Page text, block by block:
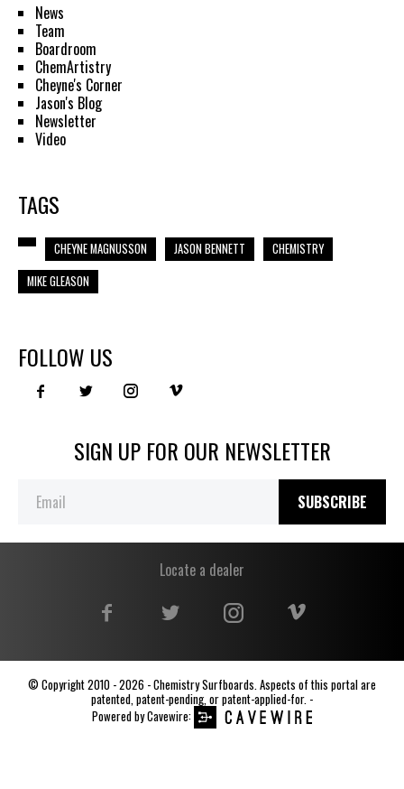
News
Team
Boardroom
ChemArtistry
Cheyne's Corner
Jason's Blog
Newsletter
Video
TAGS
CHEYNE MAGNUSSON JASON BENNETT
CHEMISTRY
MIKE GLEASON
FOLLOW US
SIGN UP FOR OUR NEWSLETTER
SUBSCRIBE
Locate a dealer
© Copyright 2010 - 2026 - Chemistry Surfboards. Aspects of this portal are
patented, patent-pending, or patent-applied-for. -
Powered byCavewire: